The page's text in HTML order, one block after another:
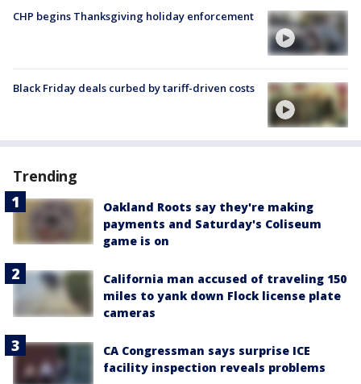
CHP begins Thanksgiving holiday enforcement
Black Friday deals curbed by tariff-driven costs
Trending
Oakland Roots say they're making
payments and Saturday's Coliseum
game is on
California man accused of traveling 150
miles to yank down Flock license plate
cameras
CA Congressman says surprise ICE
facility inspection reveals problems